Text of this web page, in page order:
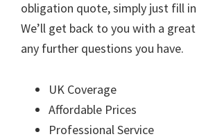
obligation quote, simply just fill
We’ll get back to you with a
any further questions you have.
UK Coverage
Affordable Prices
Professional Service